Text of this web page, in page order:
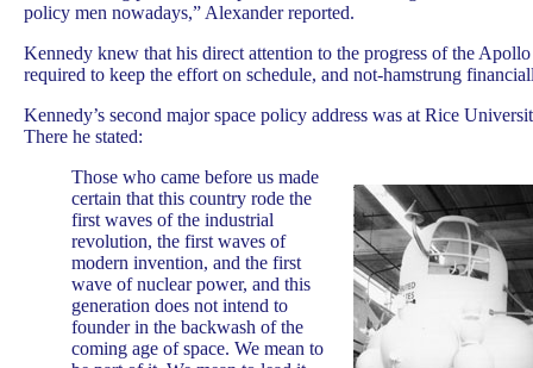
policy men nowadays,” Alexander reported.
Kennedy knew that his direct attention to the progress of the
required to keep the effort on schedule, and not-hamstrung
Kennedy’s second major space policy address was at Rice
There he stated:
Those who came before us made
certain that this country rode the
first waves of the industrial
revolution, the first waves of
modern invention, and the first
wave of nuclear power, and this
generation does not intend to
founder in the backwash of the
coming age of space. We mean to